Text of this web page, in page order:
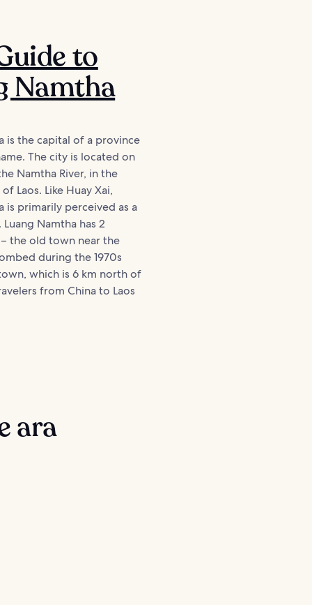
to
Namtha
is the capital of a province
The city is located on
Namtha River, in the
Laos. Like Huay Xai,
is primarily perceived as a
Namtha has 2
the old town near the
during the 1970s
which is 6 km north of
from China to Laos
ara